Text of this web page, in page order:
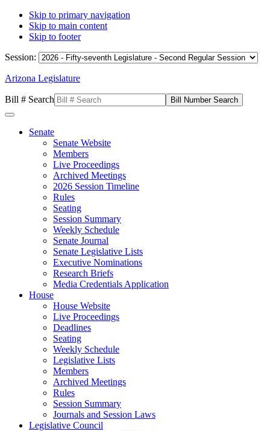
Skip to primary navigation
Skip to main content
Skip to footer
Session:
Arizona Legislature
Bill # Search
Senate
Senate Website
Members
Live Proceedings
Archived Meetings
2026 Session Timeline
Rules
Seating
Session Summary
Weekly Schedule
Senate Journal
Senate Legislative Lists
Executive Nominations
Research Briefs
Media Credentials Application
House
House Website
Live Proceedings
Deadlines
Seating
Weekly Schedule
Legislative Lists
Members
Archived Meetings
Rules
Session Summary
Journals and Session Laws
Legislative Council